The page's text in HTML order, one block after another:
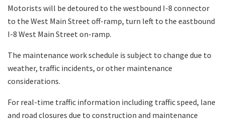
Motorists will be detoured to the westbound I-8 connector
to the West Main Street off-ramp, turn left to the eastbound
I-8 West Main Street on-ramp.
The maintenance work schedule is subject to change due to
weather, traffic incidents, or other maintenance
considerations.
For real-time traffic information including traffic speed, lane
and road closures due to construction and maintenance